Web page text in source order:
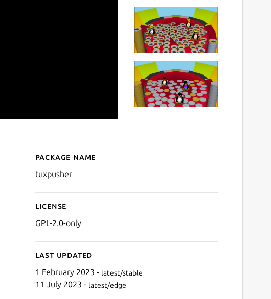
Details for TuxPusher
Package name
tuxpusher
License
GPL-2.0-only
Last updated
1 February 2023 - latest/stable
11 July 2023 - latest/edge